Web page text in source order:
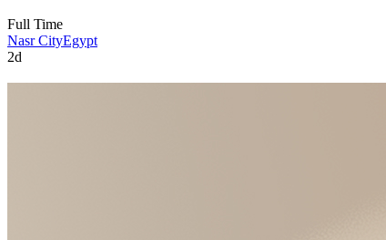
Full Time
Nasr CityEgypt
2d